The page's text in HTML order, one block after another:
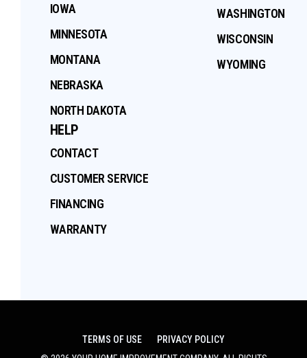
IOWA
MINNESOTA
MONTANA
NEBRASKA
NORTH DAKOTA
WASHINGTON
WISCONSIN
WYOMING
HELP
CONTACT
CUSTOMER SERVICE
FINANCING
WARRANTY
TERMS OF USE
PRIVACY POLICY